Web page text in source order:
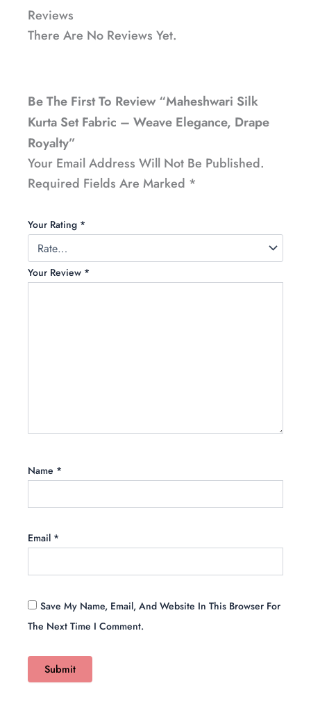
Reviews
There Are No Reviews Yet.
Be The First To Review “Maheshwari Silk
Kurta Set Fabric – Weave Elegance, Drape
Royalty”
Your Email Address Will Not Be Published.
Required Fields Are Marked *
Your Rating *
Your Review *
Name *
Email *
Save My Name, Email, And Website In This Browser For
The Next Time I Comment.